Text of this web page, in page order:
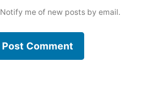
Notify me of new posts by email.